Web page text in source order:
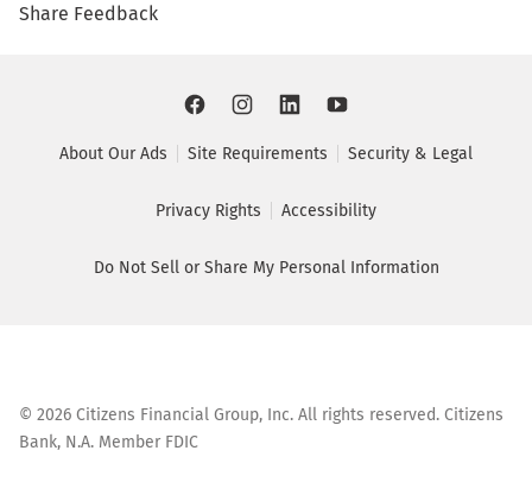
Share Feedback
About Our Ads Site Requirements Security & Legal
Privacy Rights Accessibility
Do Not Sell or Share My Personal Information
© 2026 Citizens Financial Group, Inc. All rights reserved. Citizens
Bank, N.A. Member FDIC